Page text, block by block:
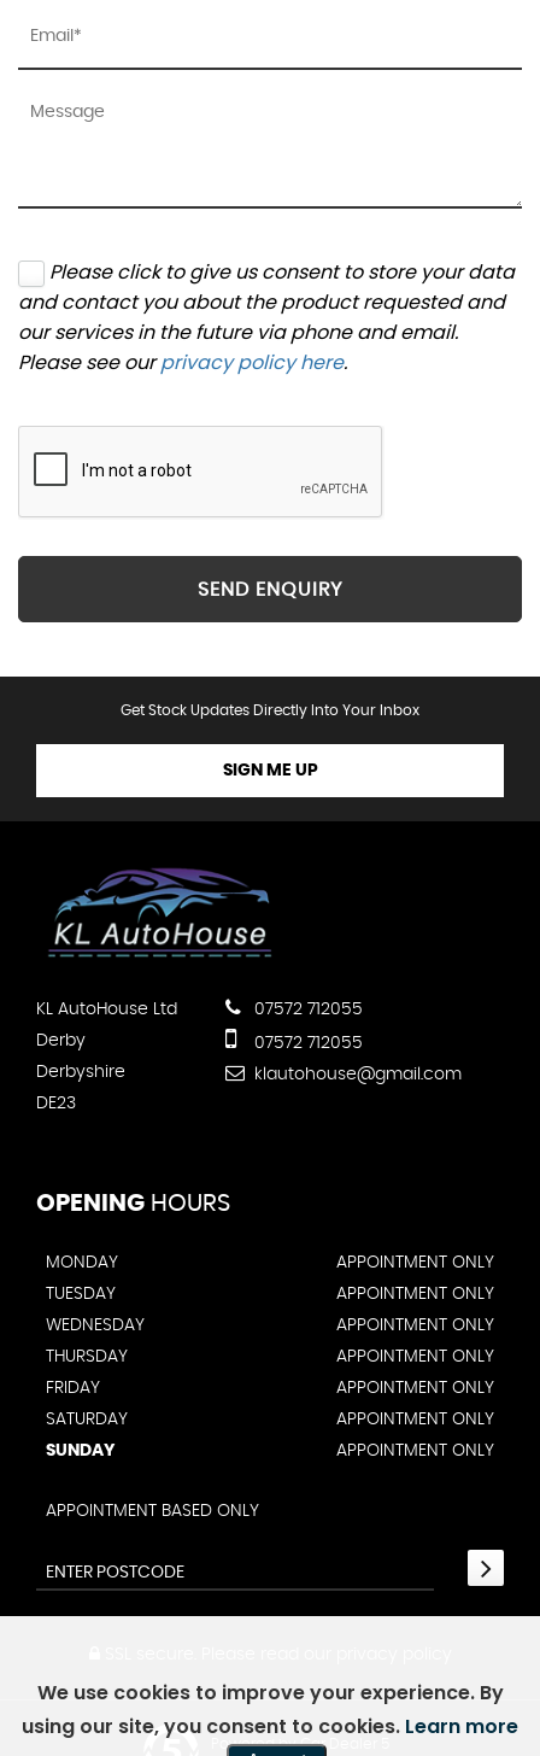
Please click to give us consent to store your data
and contact you about the product requested and
our services in the future via phone and email.
Please see ourprivacy policy here.
SEND ENQUIRY
Get Stock Updates Directly Into Your Inbox
SIGN ME UP
KL AutoHouse Ltd
Derby
Derbyshire
DE23
07572 712055
07572 712055
klautohouse@gmail.com
OPENING HOURS
MONDAY
APPOINTMENT ONLY
TUESDAY
APPOINTMENT ONLY
WEDNESDAY
APPOINTMENT ONLY
THURSDAY
APPOINTMENT ONLY
FRIDAY
APPOINTMENT ONLY
SATURDAY
APPOINTMENT ONLY
SUNDAY
APPOINTMENT ONLY
APPOINTMENT BASED ONLY
Powered by Car Dealer 5
We use cookies to improve your experience. By
using our site, you consent to cookies. Learn more